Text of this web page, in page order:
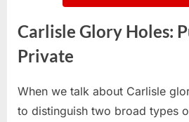
Carlisle Glory Holes:
Private
When we talk about Carlisle
to distinguish two broad types